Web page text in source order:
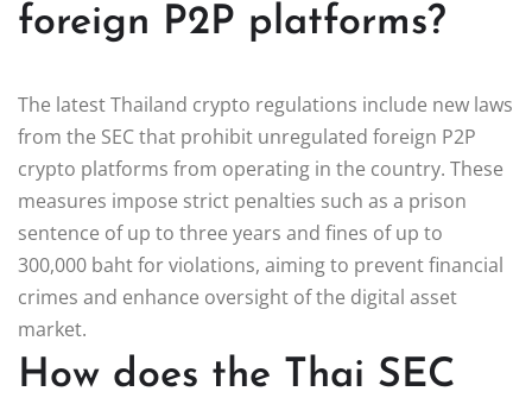
foreign P2P platforms?
The latest Thailand crypto regulations include new laws
from the SEC that prohibit unregulated foreign P2P
crypto platforms from operating in the country. These
measures impose strict penalties such as a prison
sentence of up to three years and fines of up to
300,000 baht for violations, aiming to prevent financial
crimes and enhance oversight of the digital asset
market.
How does the Thai SEC